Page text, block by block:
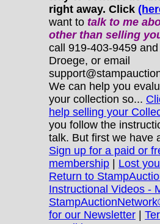
right away. Click
want to talk to me
otherthan selling
call 919-403-9459
Droege, or email
We can help you
your collection so...
help selling your
you follow the
talk. But first we have
Sign up for a paid or
membership
Lost
Return to
Instructional Videos -
for our Newsletter